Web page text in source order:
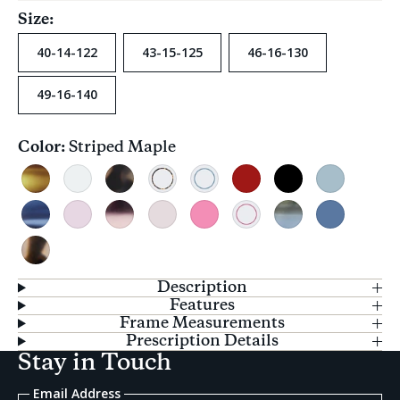
Size:
40-14-122 43-15-125 46-16-130
49-16-140
Color:
Current
selection
Striped Maple
Striped
Maple
Clear
Cream
Tortoise
Chestnut
Ring
Sapphire
Ring
Red
Crystal
Black
Teal
Striped
Pacific
Blush
Blush
GrapefruitBubblegumRaspberry
GlacierBlue
Crystal
Description
Features
Frame Measurements
Prescription Details
Stay in Touch
Email Address